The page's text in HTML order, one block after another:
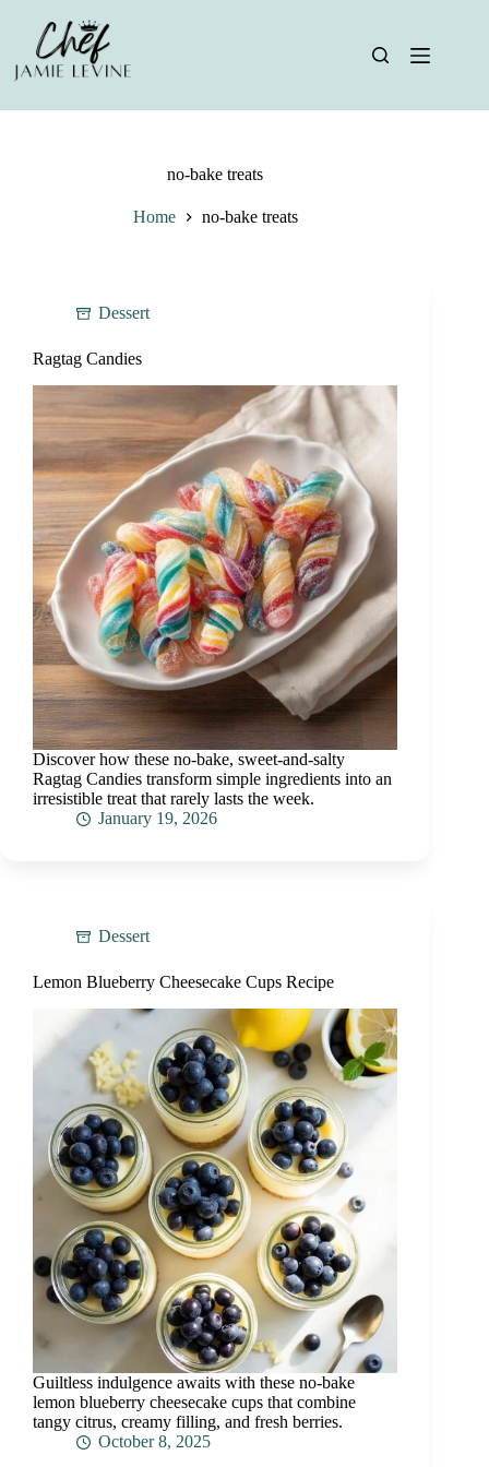
content
no-bake treats
Home no-bake treats
Dessert
Ragtag Candies
Discover how these no-bake, sweet-and-salty
Ragtag Candies transform simple ingredients into an
irresistible treat that rarely lasts the week.
January 19, 2026
Dessert
Lemon Blueberry Cheesecake Cups Recipe
Guiltless indulgence awaits with these no-bake
lemon blueberry cheesecake cups that combine
tangy citrus, creamy filling, and fresh berries.
October 8, 2025